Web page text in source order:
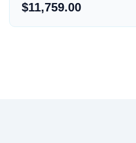
$11,759.00